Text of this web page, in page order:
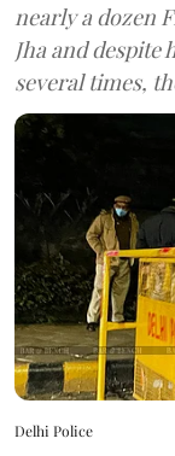
nearly a dozen
Jha and
several times,
Delhi Police